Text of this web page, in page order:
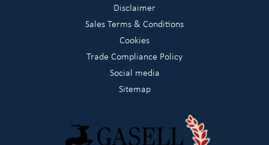
Disclaimer
Sales Terms & Conditions
Cookies
Trade Compliance Policy
Social media
Sitemap